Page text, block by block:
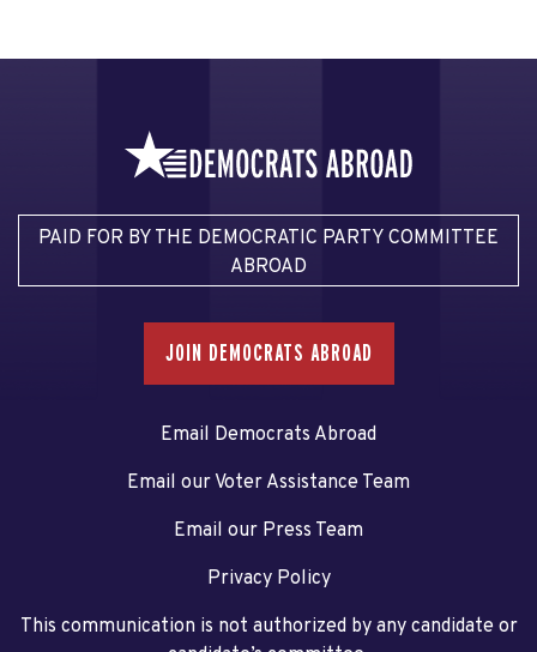
PAID FOR BY THE DEMOCRATIC PARTY COMMITTEE
ABROAD
JOIN DEMOCRATS ABROAD
Email Democrats Abroad
Email our Voter Assistance Team
Email our Press Team
Privacy Policy
This communication is not authorized by any candidate or